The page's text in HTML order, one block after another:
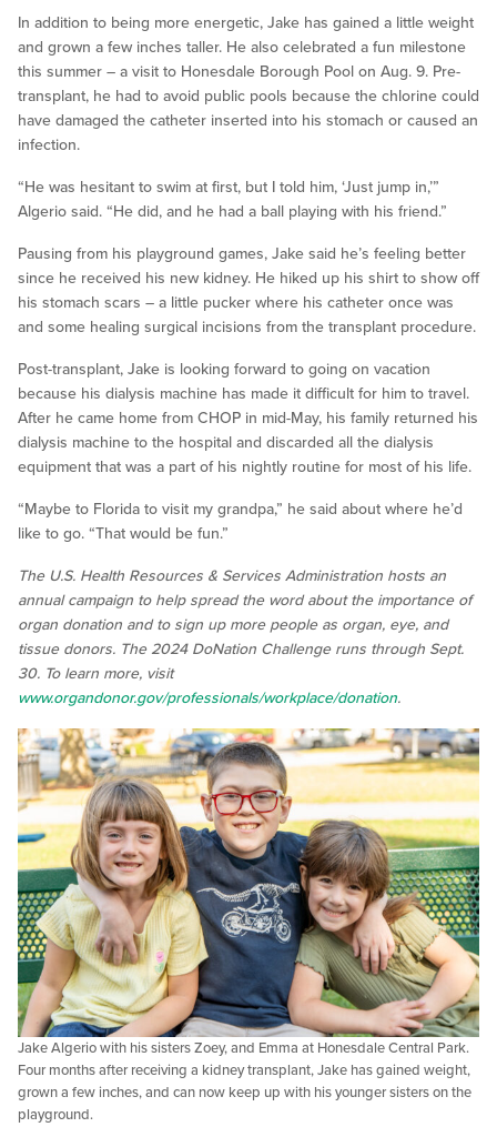
In addition to being more energetic, Jake has gained a little weight
and grown a few inches taller. He also celebrated a fun milestone
this summer – a visit to Honesdale Borough Pool on Aug. 9. Pre-
transplant, he had to avoid public pools because the chlorine could
have damaged the catheter inserted into his stomach or caused an
infection.
“He was hesitant to swim at first, but I told him, ‘Just jump in,’”
Algerio said. “He did, and he had a ball playing with his friend.”
Pausing from his playground games, Jake said he’s feeling better
since he received his new kidney. He hiked up his shirt to show off
his stomach scars – a little pucker where his catheter once was
and some healing surgical incisions from the transplant procedure.
Post-transplant, Jake is looking forward to going on vacation
because his dialysis machine has made it difficult for him to travel.
After he came home from CHOP in mid-May, his family returned his
dialysis machine to the hospital and discarded all the dialysis
equipment that was a part of his nightly routine for most of his life.
“Maybe to Florida to visit my grandpa,” he said about where he’d
like to go. “That would be fun.”
The U.S. Health Resources & Services Administration hosts an
annual campaign to help spread the word about the importance of
organ donation and to sign up more people as organ, eye, and
tissue donors. The 2024 DoNation Challenge runs through Sept.
30. To learn more, visit
www.organdonor.gov/professionals/workplace/donation.
Jake Algerio with his sisters Zoey, and Emma at Honesdale Central Park.
Four months after receiving a kidney transplant, Jake has gained weight,
grown a few inches, and can now keep up with his younger sisters on the
playground.